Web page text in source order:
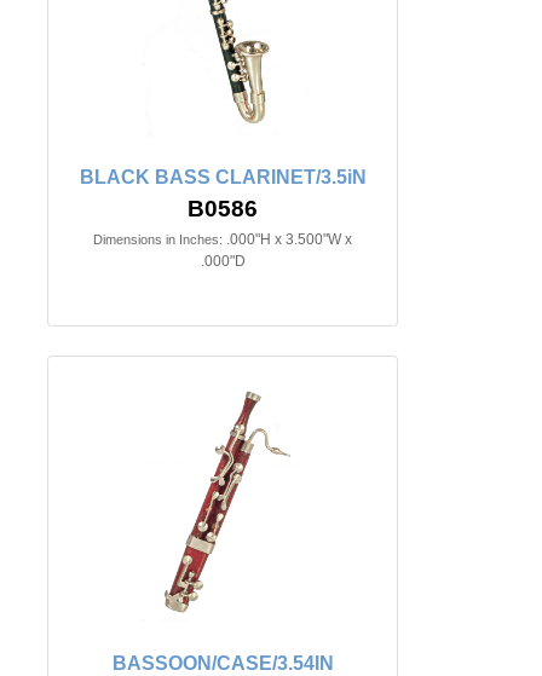
BLACK BASS CLARINET/3.5iN
B0586
Dimensions in Inches: .000"H x 3.500"W x
.000"D
BASSOON/CASE/3.54IN